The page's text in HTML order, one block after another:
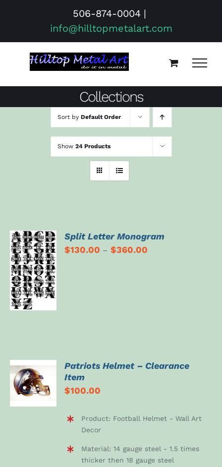
506-874-0004 |
info@hilltopmetalart.com
Collections
Sort by Default Order
Show 24 Products
SELECT
OPTIONS
/
DETAILS
Split Letter Monogram
$130.00 –$360.00
ADD TO
CART
/
Patriots Helmet – Clearance
Item
$100.00
Product: Football Helmet - Wall Art
Decor
Material: 14 gauge steel - 1.5 times
thicker then 18 gauge steel